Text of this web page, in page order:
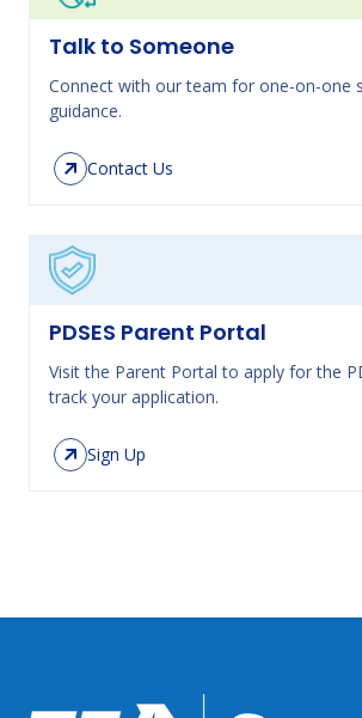
Talk to Someone
Connect with our team for one-on-one
guidance.
Contact Us
PDSES Parent Portal
Visit the Parent Portal to apply for the
track your application.
Sign Up